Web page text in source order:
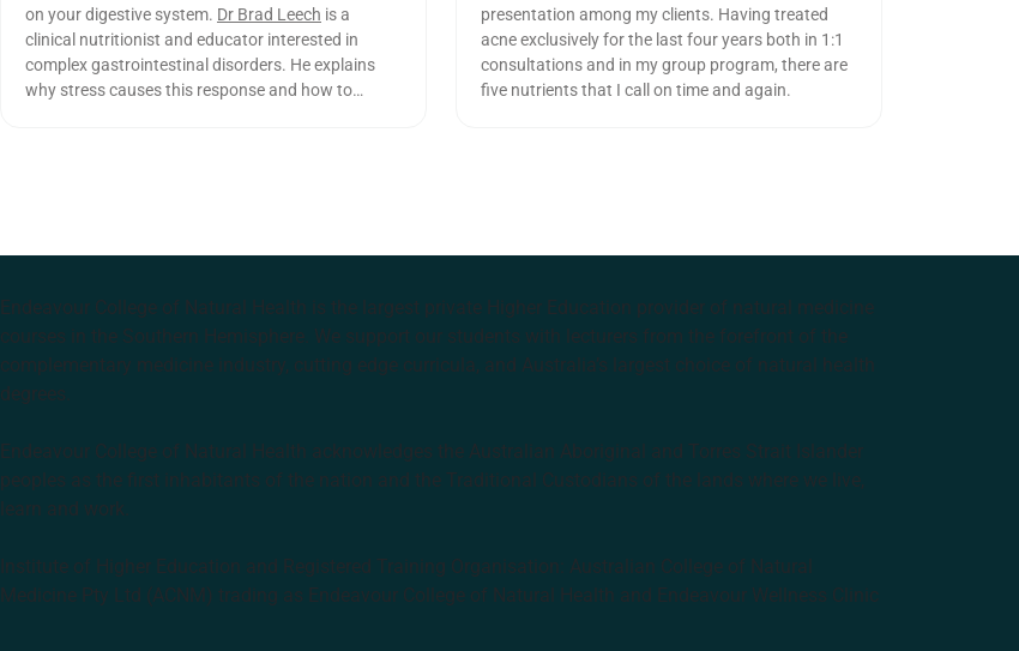
on your digestive system. Dr Brad Leech is a
clinical nutritionist and educator interested in
complex gastrointestinal disorders. He explains
why stress causes this response and how to
presentation among my clients. Having treated
acne exclusively for the last four years both in 1:1
consultations and in my group program, there are
five nutrients that I call on time and again.
Endeavour College of Natural Health is the largest private Higher Education provider of natural medicine
courses in the Southern Hemisphere. We support our students with lecturers from the forefront of the
complementary medicine industry, cutting edge curricula, and Australia’s largest choice of natural health
degrees.
Endeavour College of Natural Health acknowledges the Australian Aboriginal and Torres Strait Islander
peoples as the first inhabitants of the nation and the Traditional Custodians of the lands where we live,
learn and work.
Institute of Higher Education and Registered Training Organisation: Australian College of Natural
Medicine Pty Ltd (ACNM) trading as Endeavour College of Natural Health and Endeavour Wellness Clinic